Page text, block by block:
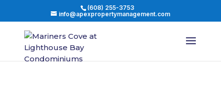
(608) 255-3753
info@apexpropertymanagement.com